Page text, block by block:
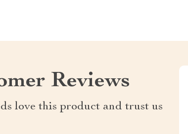
Reviews
love this product and trust us